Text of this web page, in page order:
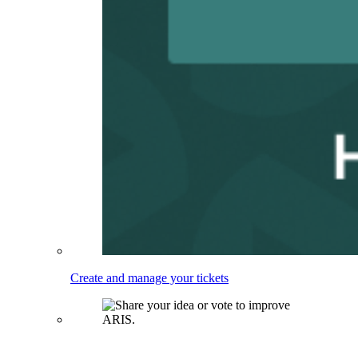
Create and manage your tickets